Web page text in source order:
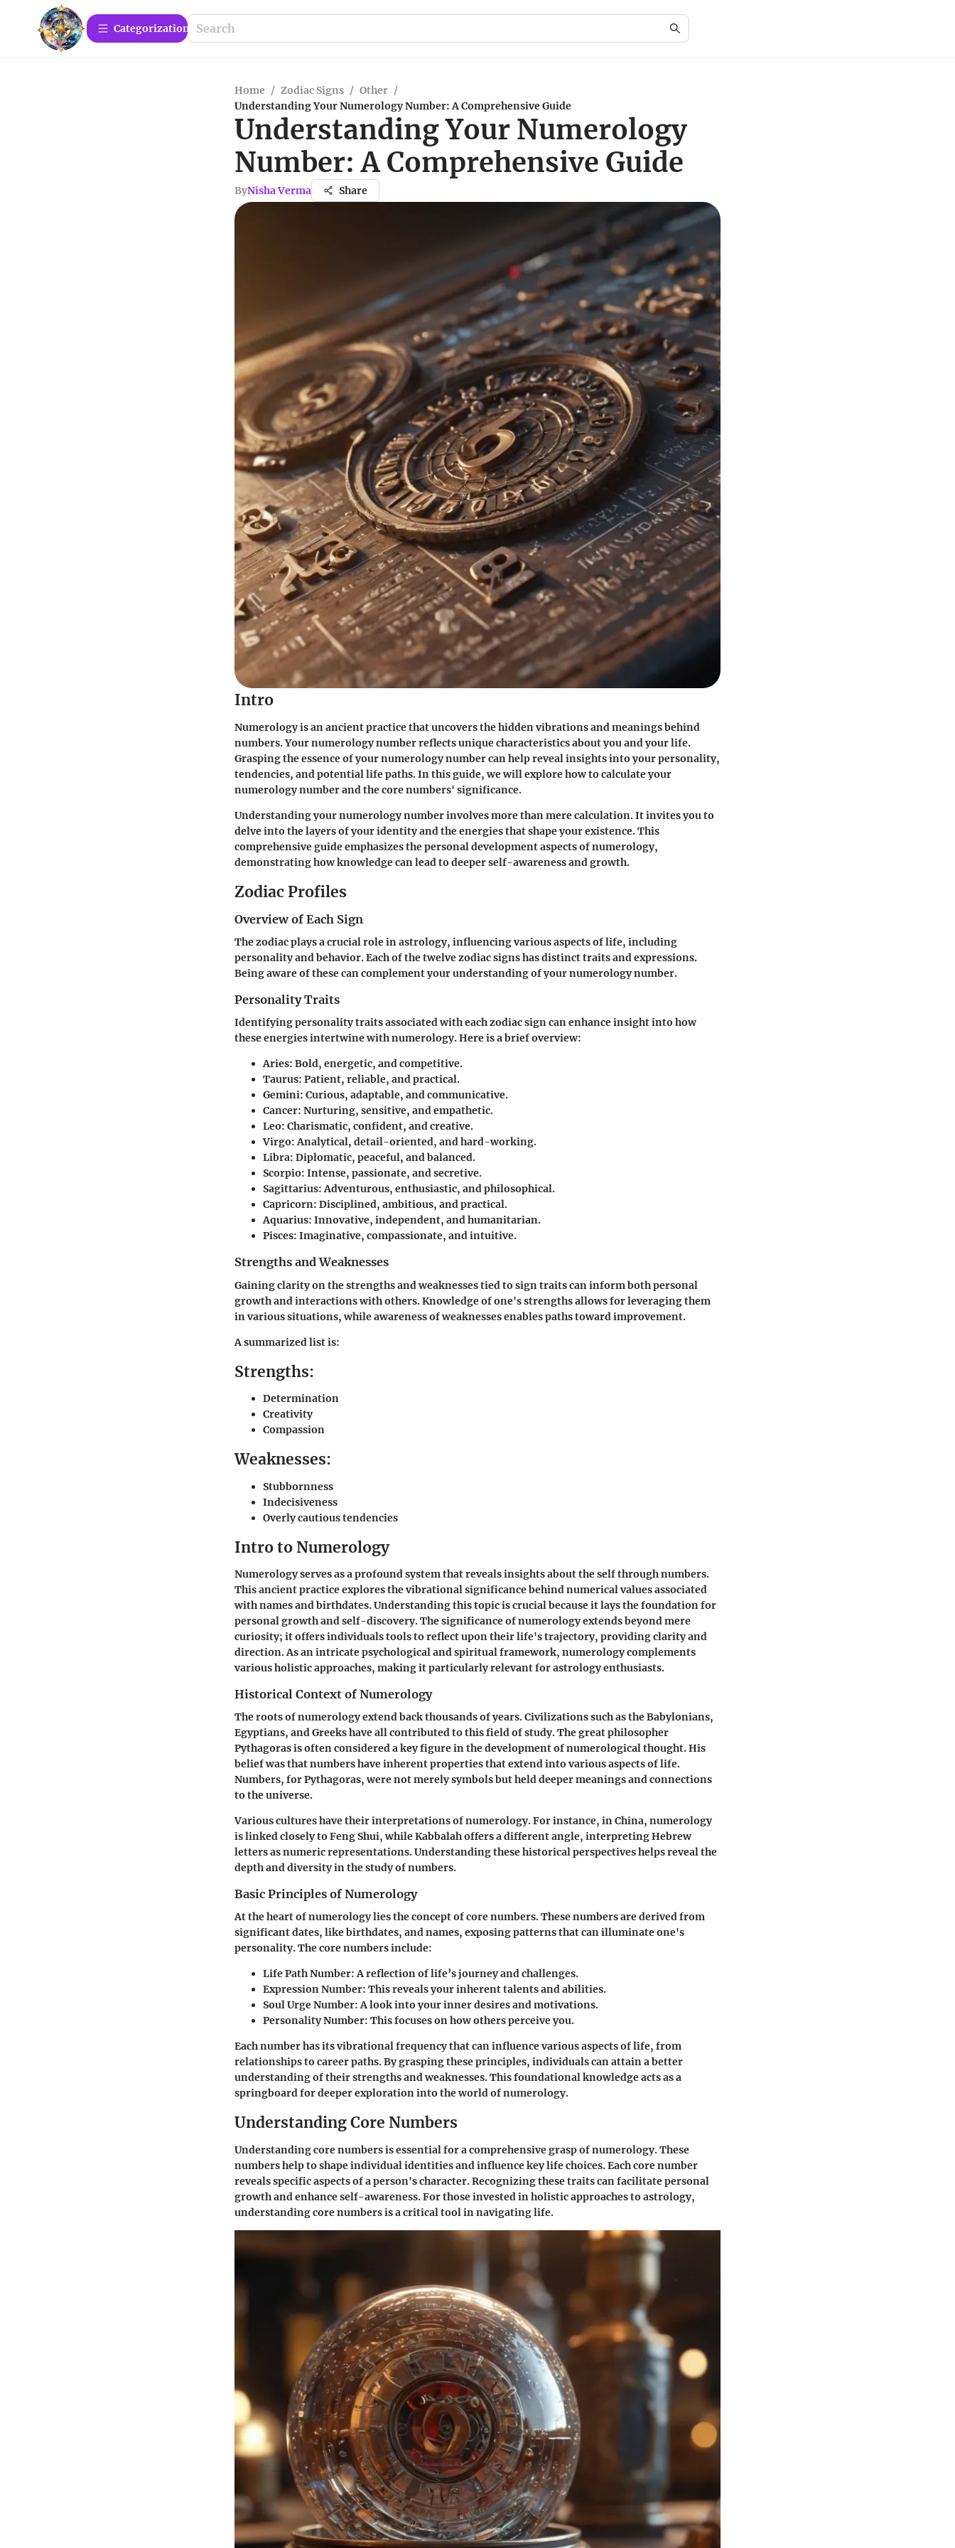
Сategorization
Home / Zodiac Signs / Other /
Understanding Your Numerology Number: A Comprehensive Guide
Understanding Your Numerology
Number: A Comprehensive Guide
ByNisha Verma Share
Intro
Numerology is an ancient practice that uncovers the hidden vibrations and meanings behind
numbers. Your numerology number reflects unique characteristics about you and your life.
Grasping the essence of your numerology number can help reveal insights into your personality,
tendencies, and potential life paths. In this guide, we will explore how to calculate your
numerology number and the core numbers' significance.
Understanding your numerology number involves more than mere calculation. It invites you to
delve into the layers of your identity and the energies that shape your existence. This
comprehensive guide emphasizes the personal development aspects of numerology,
demonstrating how knowledge can lead to deeper self-awareness and growth.
Zodiac Profiles
Overview of Each Sign
The zodiac plays a crucial role in astrology, influencing various aspects of life, including
personality and behavior. Each of the twelve zodiac signs has distinct traits and expressions.
Being aware of these can complement your understanding of your numerology number.
Personality Traits
Identifying personality traits associated with each zodiac sign can enhance insight into how
these energies intertwine with numerology. Here is a brief overview:
Aries: Bold, energetic, and competitive.
Taurus: Patient, reliable, and practical.
Gemini: Curious, adaptable, and communicative.
Cancer: Nurturing, sensitive, and empathetic.
Leo: Charismatic, confident, and creative.
Virgo:Analytical, detail-oriented, and hard-working.
Libra: Diplomatic, peaceful, and balanced.
Scorpio: Intense, passionate, and secretive.
Sagittarius:Adventurous, enthusiastic, and philosophical.
Capricorn: Disciplined, ambitious, and practical.
Aquarius: Innovative, independent, and humanitarian.
Pisces: Imaginative, compassionate, and intuitive.
Strengths and Weaknesses
Gaining clarity on the strengths and weaknesses tied to sign traits can inform both personal
growth and interactions with others. Knowledge of one's strengths allows for leveraging them
in various situations, while awareness of weaknesses enables paths toward improvement.
A summarized list is:
Strengths:
Determination
Creativity
Compassion
Weaknesses:
Stubbornness
Indecisiveness
Overly cautious tendencies
Intro to Numerology
Numerology serves as a profound system that reveals insights about the self through numbers.
This ancient practice explores the vibrational significance behind numerical values associated
with names and birthdates. Understanding this topic is crucial because it lays the foundation for
personal growth and self-discovery. The significance of numerology extends beyond mere
curiosity; it offers individuals tools to reflect upon their life's trajectory, providing clarity and
direction. As an intricate psychological and spiritual framework, numerology complements
various holistic approaches, making it particularly relevant for astrology enthusiasts.
Historical Context of Numerology
The roots of numerology extend back thousands of years. Civilizations such as the Babylonians,
Egyptians, and Greeks have all contributed to this field of study. The great philosopher
Pythagoras is often considered a key figure in the development of numerological thought. His
belief was that numbers have inherent properties that extend into various aspects of life.
Numbers, for Pythagoras, were not merely symbols but held deeper meanings and connections
to the universe.
Various cultures have their interpretations of numerology. For instance, in China, numerology
is linked closely to Feng Shui, while Kabbalah offers a different angle, interpreting Hebrew
letters as numeric representations. Understanding these historical perspectives helps reveal the
depth and diversity in the study of numbers.
Basic Principles of Numerology
At the heart of numerology lies the concept of core numbers. These numbers are derived from
significant dates, like birthdates, and names, exposing patterns that can illuminate one's
personality. The core numbers include:
Life Path Number: A reflection of life’s journey and challenges.
Expression Number: This reveals your inherent talents and abilities.
Soul Urge Number: A look into your inner desires and motivations.
Personality Number: This focuses on how others perceive you.
Each number has its vibrational frequency that can influence various aspects of life, from
relationships to career paths. By grasping these principles, individuals can attain a better
understanding of their strengths and weaknesses. This foundational knowledge acts as a
springboard for deeper exploration into the world of numerology.
Understanding Core Numbers
Understanding core numbers is essential for a comprehensive grasp of numerology. These
numbers help to shape individual identities and influence key life choices. Each core number
reveals specific aspects of a person's character. Recognizing these traits can facilitate personal
growth and enhance self-awareness. For those invested in holistic approaches to astrology,
understanding core numbers is a critical tool in navigating life.